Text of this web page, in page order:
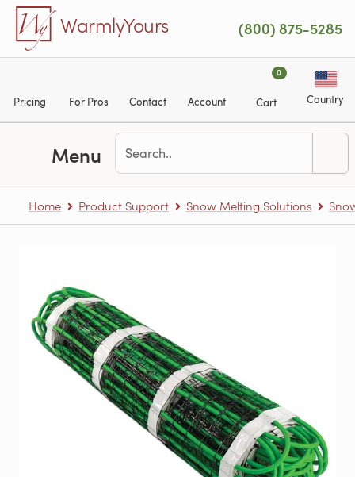
Skip to main content
WarmlyYours (800) 875-5285
Pricing For Pros Contact Account
0
Cart Country
Menu
Home Product Support Snow Melting Solutions